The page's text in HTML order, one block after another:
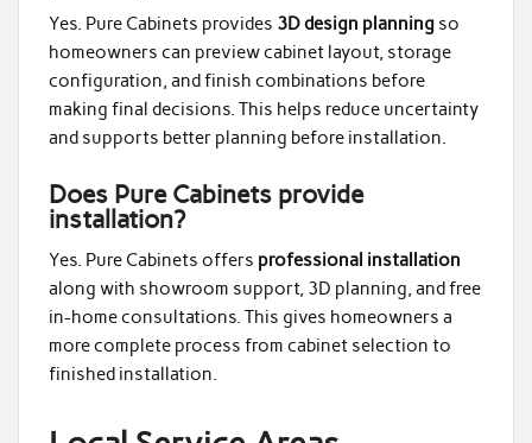
Yes. Pure Cabinets provides 3D design planningso
homeowners can preview cabinet layout, storage
configuration, and finish combinations before
making final decisions. This helps reduce uncertainty
and supports better planning before installation.
Does Pure Cabinets provide
installation?
Yes. Pure Cabinets offers professional installation
along with showroom support, 3D planning, and free
in-home consultations. This gives homeowners a
more complete process from cabinet selection to
finished installation.